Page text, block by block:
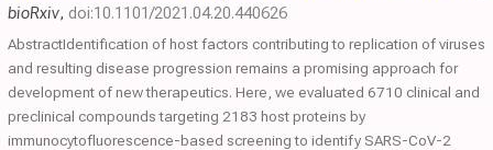
bioRxiv, doi:10.1101/2021.04.20.440626
AbstractIdentification of host factors contributing to replication of viruses
and resulting disease progression remains a promising approach for
development of new therapeutics. Here, we evaluated 6710 clinical and
preclinical compounds targeting 2183 host proteins by
immunocytofluorescence-based screening to identify SARS-CoV-2